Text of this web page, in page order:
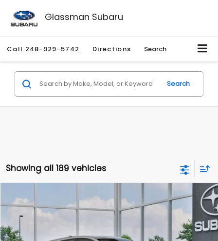
Glassman Subaru
Call 248-929-5742 Directions Search
Search
Showing all 189 vehicles
2026Subaru CROSSTREK
Special Offer
VIN:
$1,315
SAVINGS
$27,909
SALE PRICE